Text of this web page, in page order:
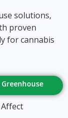
solutions,
proven
for cannabis